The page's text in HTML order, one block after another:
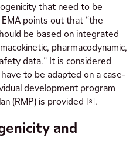
that need to be
points out that “the
be based on integrated
pharmacodynamic,
data.” It is considered
to be adapted on a case-
development program
(RMP) is provided [8].
and